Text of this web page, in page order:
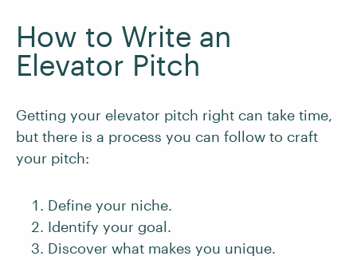
How to Write an
Elevator Pitch
Getting your elevator pitch right can take time,
but there is a process you can follow to craft
your pitch:
Define your niche.
Identify your goal.
Discover what makes you unique.